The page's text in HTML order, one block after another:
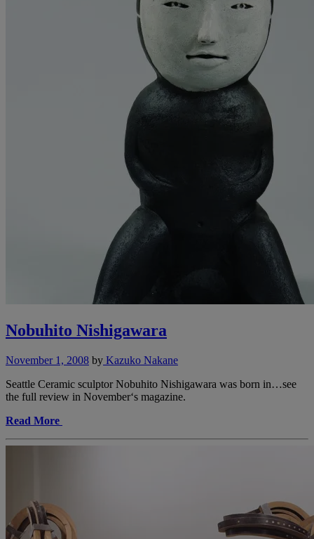
Nobuhito Nishigawara
November 1, 2008 by Kazuko Nakane
Seattle Ceramic sculptor Nobuhito Nishigawara was born in…see
the full review in November‘s magazine.
Read More